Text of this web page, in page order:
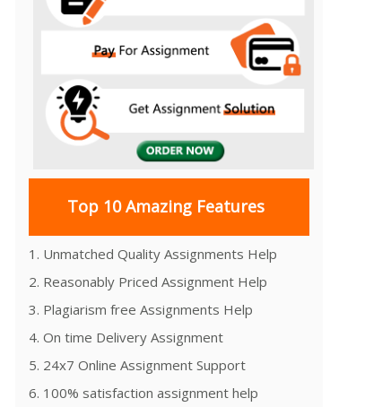
Top 10 Amazing Features
1. Unmatched Quality Assignments Help
2. Reasonably Priced Assignment Help
3. Plagiarism free Assignments Help
4. On time Delivery Assignment
5. 24x7 Online Assignment Support
6. 100% satisfaction assignment help